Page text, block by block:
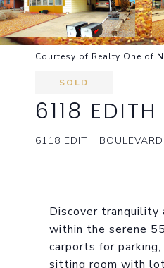
Courtesy of Realty One of
SOLD
6118
6118 EDITH
Discover tranquility
within the serene
carports for
sitting room with